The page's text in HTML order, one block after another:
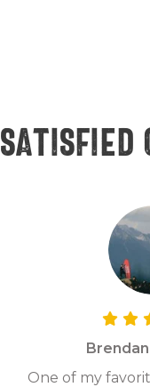
Satisfied
One of my